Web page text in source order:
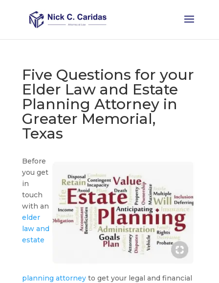
Five Questions for your
Elder Law and Estate
Planning Attorney in
Greater Memorial,
Texas
Before
you get
in
touch
with an
elder
law and
estate
planning attorneyto get your legal and financial